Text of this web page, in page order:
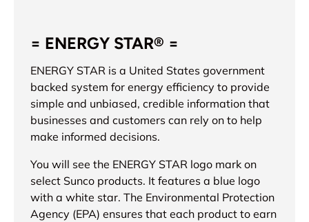
= ENERGY STAR® =
ENERGY STAR is a United States government
backed system for energy efficiency to provide
simple and unbiased, credible information that
businesses and customers can rely on to help
make informed decisions.
You will see the ENERGY STAR logo mark on
select Sunco products. It features a blue logo
with a white star. The Environmental Protection
Agency (EPA) ensures that each product to earn